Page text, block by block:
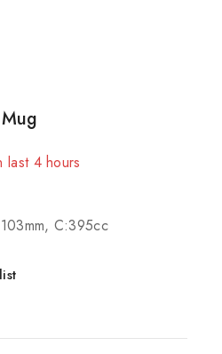
C:395cc